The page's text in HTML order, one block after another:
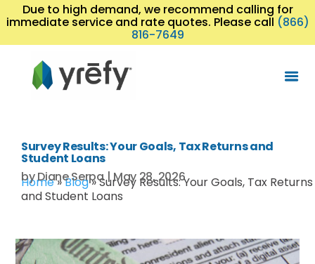
Due to high demand, we recommend calling for
immediate service and rate quotes. Please call (866)
816-7649
Survey Results: Your Goals, Tax Returns and
Student Loans
byDiane Serpa|May 28, 2026
Home»Blog»Survey Results: Your Goals, Tax Returns
and Student Loans